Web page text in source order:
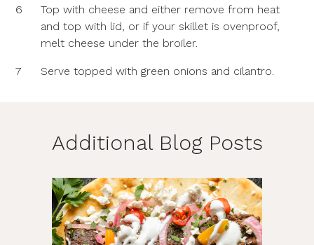
6
Top with cheese and either remove from heat
and top with lid, or if your skillet is ovenproof,
melt cheese under the broiler.
7 Serve topped with green onions and cilantro.
Additional Blog Posts